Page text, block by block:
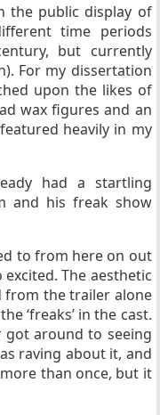
the public display of
time periods
but currently
For my dissertation
upon the likes of
wax figures and an
heavily in my
had a startling
and his freak show
to from here on out
excited. The aesthetic
from the trailer alone
‘freaks’ in the cast.
got around to seeing
raving about it, and
than once, but it